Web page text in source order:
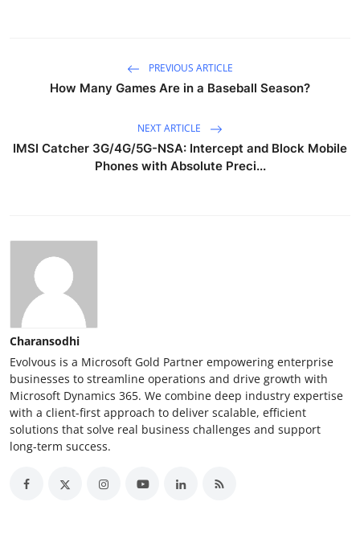
PREVIOUS ARTICLE
How Many Games Are in a Baseball Season?
NEXT ARTICLE
IMSI Catcher 3G/4G/5G-NSA: Intercept and Block Mobile
Phones with Absolute Preci...
Charansodhi
Evolvous is a Microsoft Gold Partner empowering enterprise
businesses to streamline operations and drive growth with
Microsoft Dynamics 365. We combine deep industry expertise
with a client-first approach to deliver scalable, efficient
solutions that solve real business challenges and support
long-term success.